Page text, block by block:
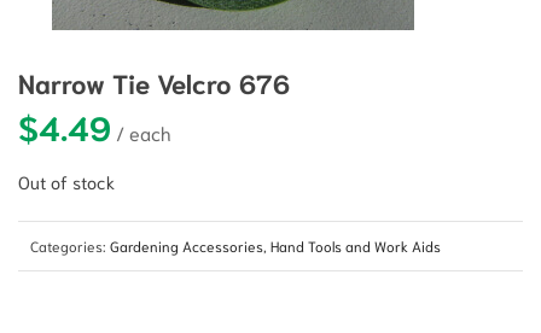
Narrow Tie Velcro 676
$4.49
Out of stock
Categories: Gardening Accessories, Hand Tools and Work Aids